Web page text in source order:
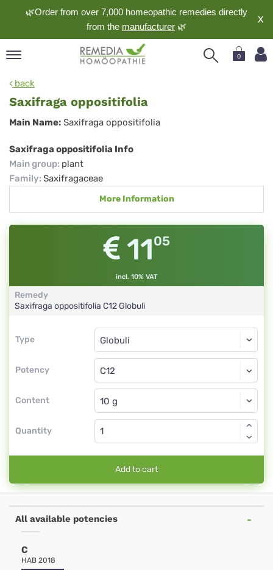
🌿Order from over 7,000 homeopathic remedies directly
from the manufacturer 🌿
X
0
back
Saxifraga oppositifolia
Saxifraga
oppositifolia
Main Name: Saxifraga oppositifolia
Saxifraga oppositifolia Info
Main group: plant
Family: Saxifragaceae
More Information
1105
incl. 10% VAT
Remedy
Saxifraga oppositifolia C12Globuli
Type
Type
Potency
Globuli
C12
Content
Globuli
Quantity
Add to cart
All available potencies
C
HAB 2018